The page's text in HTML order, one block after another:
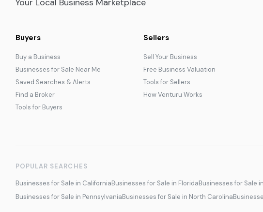
Your Local Business Marketplace
Buyers
Buy a Business
Businesses for Sale Near Me
Saved Searches & Alerts
Find a Broker
Tools for Buyers
Sellers
Sell Your Business
Free Business Valuation
Tools for Sellers
How Venturu Works
POPULAR SEARCHES
Businesses for Sale in CaliforniaBusinesses for Sale in FloridaBusinesses for Sale
Businesses for Sale in PennsylvaniaBusinesses for Sale in North Carolina